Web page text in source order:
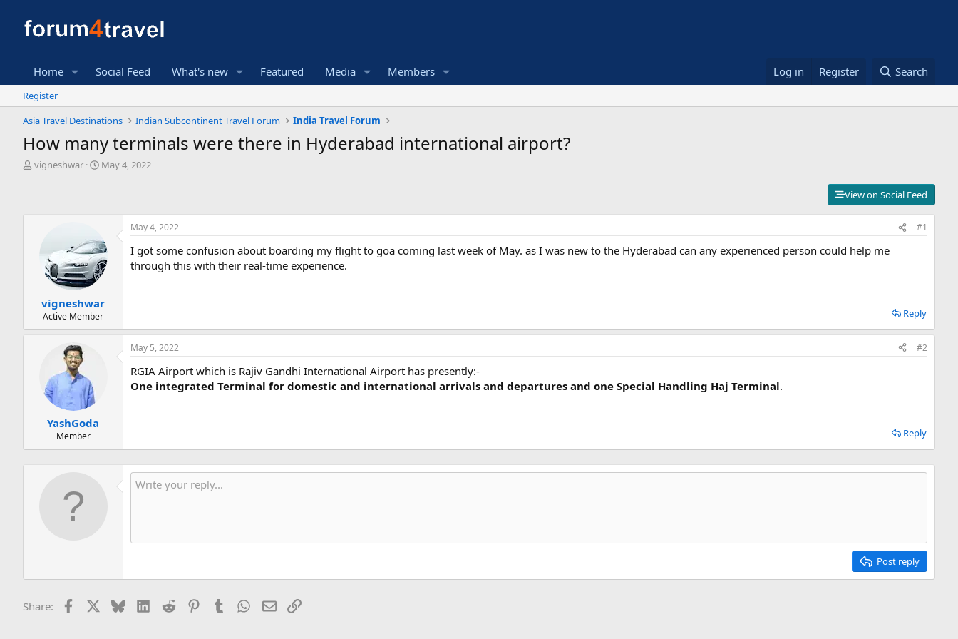
Home Social Feed What's new Featured Media Members Log in Register Search
Register
Asia Travel Destinations
Indian Subcontinent Travel Forum India Travel Forum
How many terminals were there in Hyderabad international airport?
T
vigneshwar
S
a
t
e
May 4, 2022
View on Social Feed
vigneshwar
Active Member
May 4, 2022 #1
I got some confusion about boarding my flight to goa coming last week of May. as I was new to the Hyderabad can any experienced person could help me
through this with their real-time experience.
Reply
YashGoda
Member
May 5, 2022 #2
RGIA Airport which is Rajiv Gandhi International Airport has presently:-
One integrated Terminal for domestic and international arrivals and departures and one Special Handling Haj Terminal.
Reply
Post reply
Share: Facebook BlueskyLinkedIn
Reddit PinterestTumblr WhatsApp
EmailLink